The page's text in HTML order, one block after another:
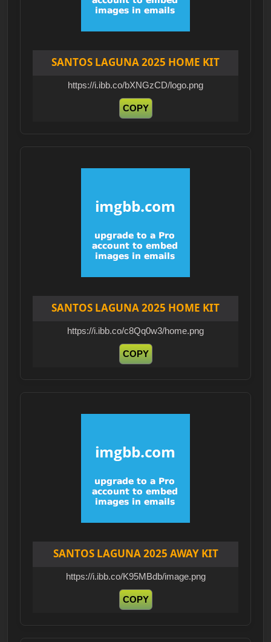
SANTOS LAGUNA 2025 HOME KIT
https://i.ibb.co/bXNGzCD/logo.png
COPY
SANTOS LAGUNA 2025 HOME KIT
https://i.ibb.co/c8Qq0w3/home.png
COPY
SANTOS LAGUNA 2025 AWAY KIT
https://i.ibb.co/K95MBdb/image.png
COPY